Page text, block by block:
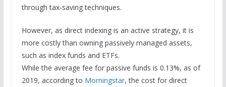
through tax-saving techniques.
However, as direct indexing is an active strategy, it is
more costly than owning passively managed assets,
such as index funds and ETFs.
While the average fee for passive funds is 0.13%, as of
2019, according to Morningstar, the cost for direct